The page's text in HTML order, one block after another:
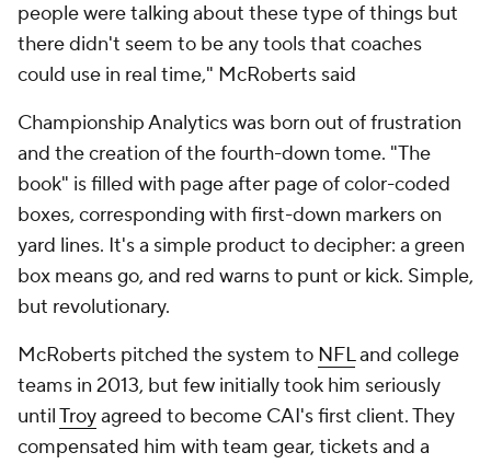
people were talking about these type of things but
there didn't seem to be any tools that coaches
could use in real time," McRoberts said
Championship Analytics was born out of frustration
and the creation of the fourth-down tome. "The
book" is filled with page after page of color-coded
boxes, corresponding with first-down markers on
yard lines. It's a simple product to decipher: a green
box means go, and red warns to punt or kick. Simple,
but revolutionary.
McRoberts pitched the system to NFLand college
teams in 2013, but few initially took him seriously
untilTroyagreed to become CAI's first client. They
compensated him with team gear, tickets and a